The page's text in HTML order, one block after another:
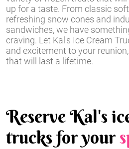
up for a taste. From classic
refreshing snow cones and
sandwiches, we have
craving. Let Kal's Ice Cream
and excitement to your
that will last a lifetime.
Reserve Kal's
trucks for your